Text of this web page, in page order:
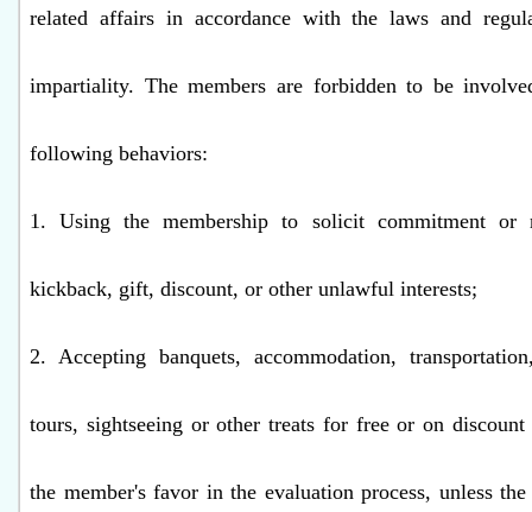
related affairs in accordance with the laws and
impartiality. The members are forbidden to be
following behaviors:
1. Using the membership to solicit commitment or
kickback, gift, discount, or other unlawful interests;
2. Accepting banquets, accommodation,
tours, sightseeing or other treats for free or on
the member's favor in the evaluation process, unless